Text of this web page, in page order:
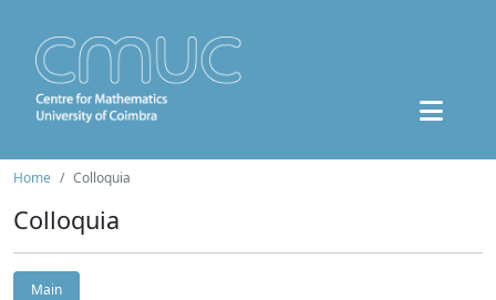
Home Colloquia
Colloquia
Main